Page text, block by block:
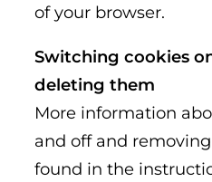
of your browser.
Switching cookies
deleting them
More information
and off and
found in the